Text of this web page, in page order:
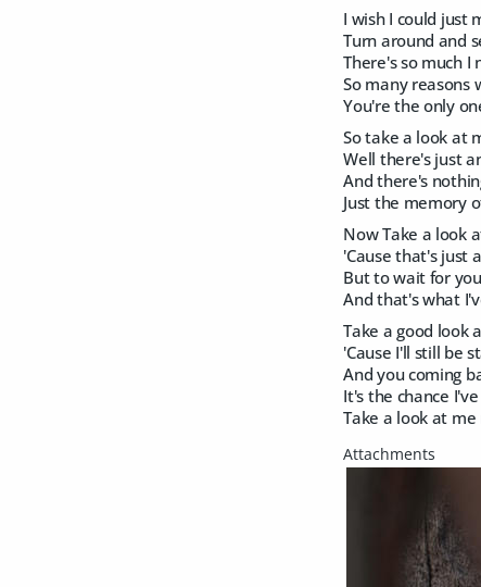
I wish I could just
Turn around and
There's so much I
So many reasons
You're the only
So take a look at
Well there's just
And there's
Just the memory
Now Take a look
'Cause that's just
But to wait for
And that's what
Take a good look
'Cause I'll still be
And you coming
It's the chance
Take a look at me